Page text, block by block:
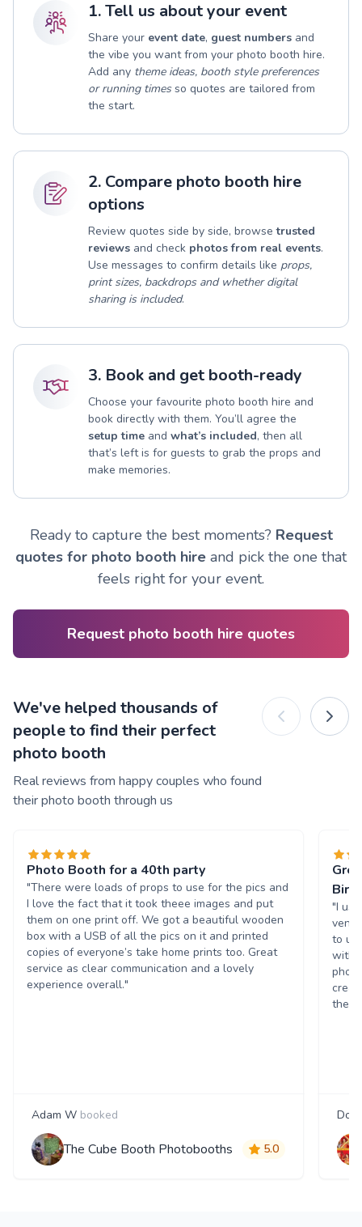
1. Tell us about your event
Share your event date, guest numbers and
the vibe you want from your photo booth hire.
Add any theme ideas, booth style preferences
or running timesso quotes are tailored from
the start.
2. Compare photo booth hire
options
Review quotes side by side, browsetrusted
reviews and check photos from real events.
Use messages to confirm details like props,
print sizes, backdrops and whether digital
sharing is included.
3. Book and get booth-ready
Choose your favourite photo booth hire and
book directly with them. You’ll agree the
setup time and what’s included, then all
that’s left is for guests to grab the props and
make memories.
Ready to capture the best moments? Request
quotes for photo booth hire and pick the one that
feels right for your event.
Request photo booth hire quotes
We've helped thousands of
people to find their perfect
photo booth
Real reviews from happy couples who found
their photo booth through us
Photo Booth for a 40th party
"There were loads of props to use for the pics and
I love the fact that it took theee images and put
them on one print off. We got a beautiful wooden
box with a USB of all the pics on it and printed
copies of everyone’s take home prints too. Great
service as clear communication and a lovely
experience overall."
Adam W booked
The Cube Booth Photobooths 5.0
"I
to
with
the